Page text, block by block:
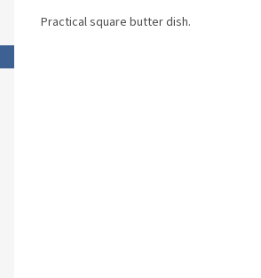
Practical square butter dish.